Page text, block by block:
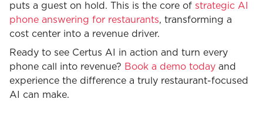
puts a guest on hold. This is the core of strategic AI
phone answering for restaurants, transforming a
cost center into a revenue driver.
Ready to see Certus AI in action and turn every
phone call into revenue? Book a demo today and
experience the difference a truly restaurant-focused
AI can make.